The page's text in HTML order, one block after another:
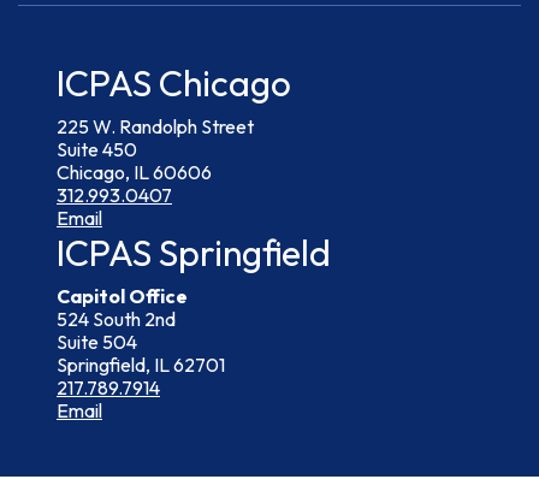
ICPAS Chicago
225 W. Randolph Street
Suite 450
Chicago, IL 60606
312.993.0407
Email
ICPAS Springfield
Capitol Office
524 South 2nd
Suite 504
Springfield, IL 62701
217.789.7914
Email